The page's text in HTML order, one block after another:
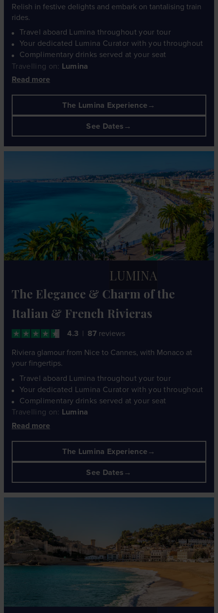
Relish in festive delights and embark on tantalising train
rides.
Travel aboard Lumina throughout your tour
Your dedicated Lumina Curator with you throughout
Complimentary drinks served at your seat
Travelling on: Lumina
Read more
The Lumina Experience
See Dates
The Elegance & Charm of the
Italian & French Rivieras
4.3 87 reviews
LUMINA
Riviera glamour from Nice to Cannes, with Monaco at
your fingertips.
Travel aboard Lumina throughout your tour
Your dedicated Lumina Curator with you throughout
Complimentary drinks served at your seat
Travelling on: Lumina
Read more
The Lumina Experience
See Dates